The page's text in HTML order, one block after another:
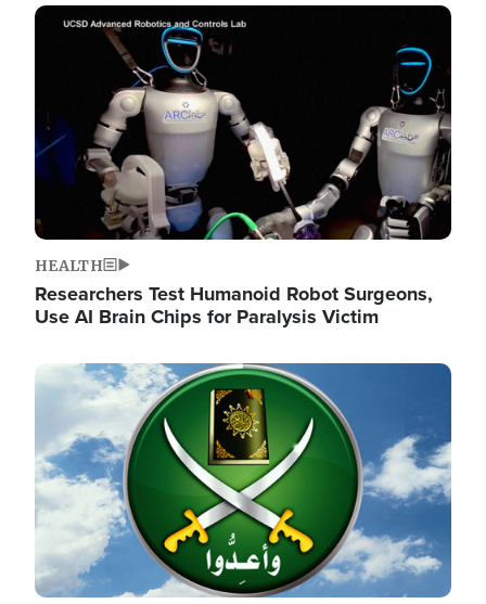
Image
HEALTH
Researchers Test Humanoid Robot Surgeons,
Use AI Brain Chips for Paralysis Victim
Image